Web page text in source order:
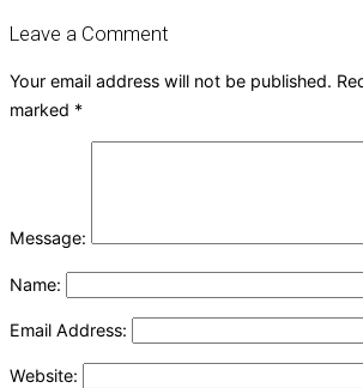
Leave a Comment
Your email address will not be published.
marked *
Message:
Name:
Email Address:
Website: